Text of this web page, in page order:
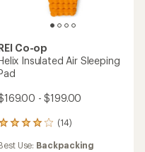
Co-op
Insulated Air Sleeping
- $199.00
(14)
14
Use: Backpacking